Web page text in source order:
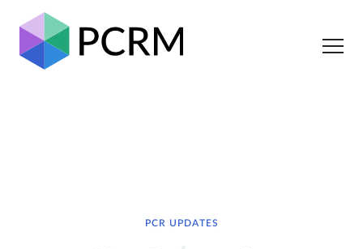
PCR UPDATES